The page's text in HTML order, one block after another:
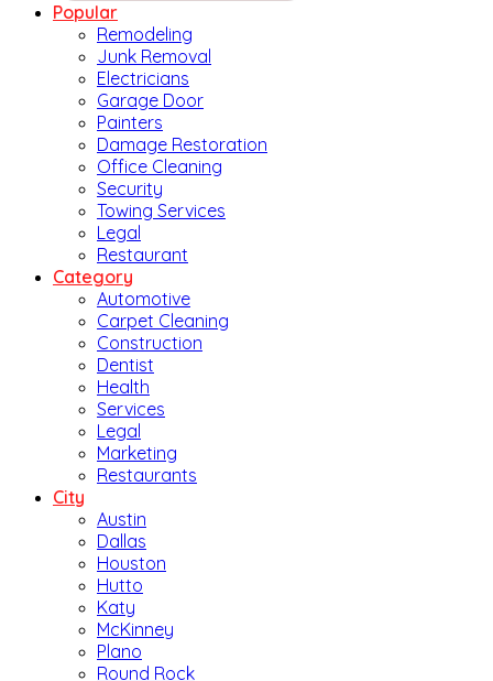
Popular
Remodeling
Junk Removal
Electricians
Garage Door
Painters
Damage Restoration
Office Cleaning
Security
Towing Services
Legal
Restaurant
Category
Automotive
Carpet Cleaning
Construction
Dentist
Health
Services
Legal
Marketing
Restaurants
City
Austin
Dallas
Houston
Hutto
Katy
McKinney
Plano
Round Rock